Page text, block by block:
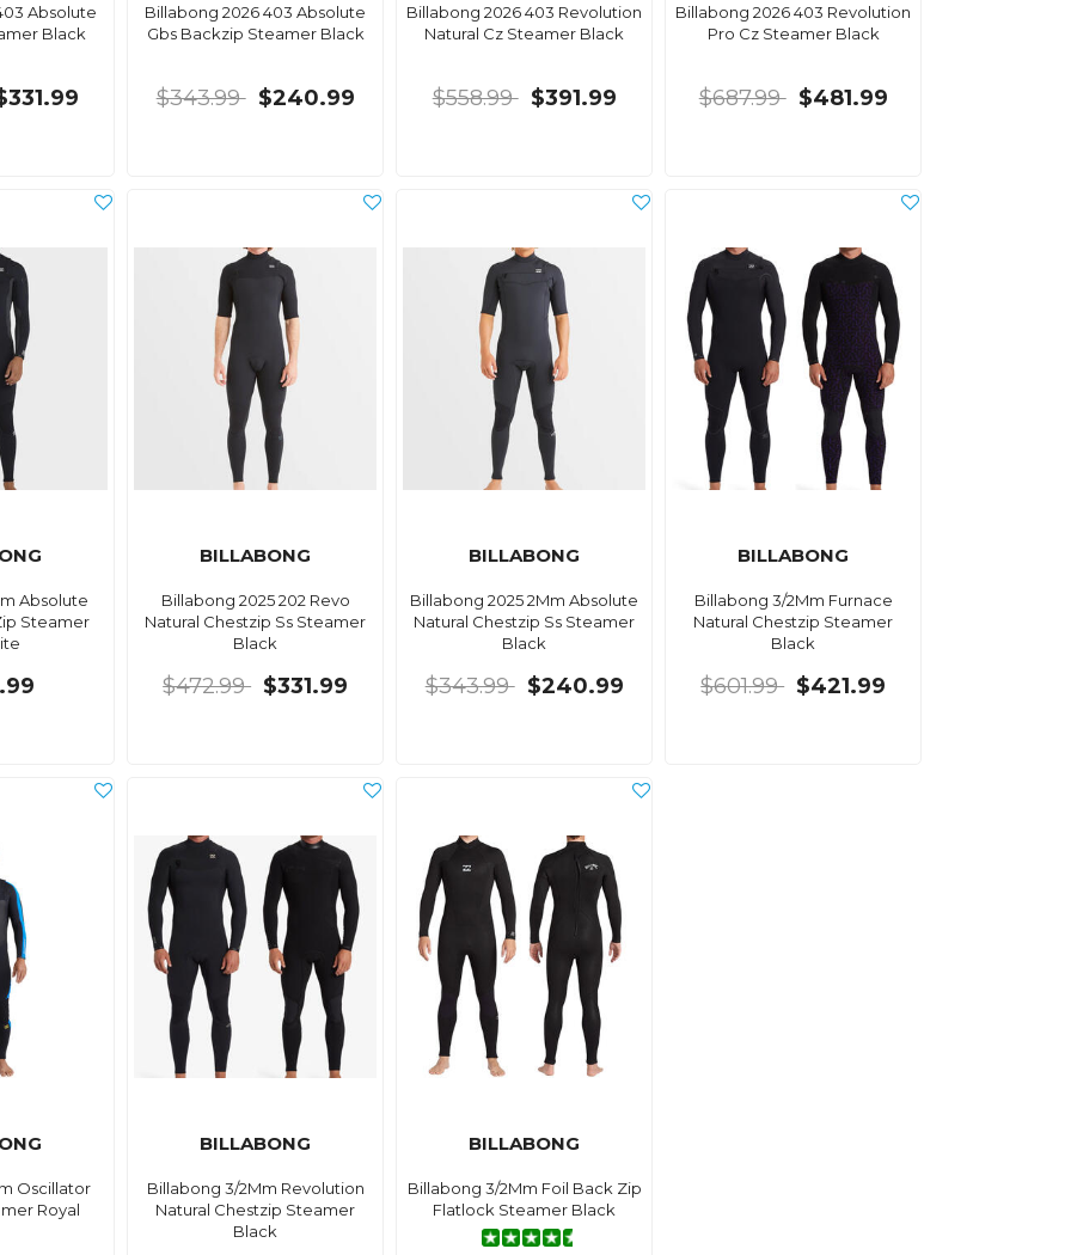
Absolute
Black
Billabong 2026 403 Absolute
Gbs Backzip Steamer Black
$343.99 $240.99
Billabong 2026 403 Revolution
Natural Cz Steamer Black
$558.99 $391.99
Billabong 2026 403 Revolution
Pro Cz Steamer Black
$687.99 $481.99
Absolute
Steamer
BILLABONG
Billabong 2025 202 Revo
Natural Chestzip Ss Steamer
Black
$472.99 $331.99
BILLABONG
Billabong 2025 2Mm Absolute
Natural Chestzip Ss Steamer
Black
$343.99 $240.99
BILLABONG
Billabong 3/2Mm Furnace
Natural Chestzip Steamer
Black
$601.99 $421.99
Oscillator
Royal
BILLABONG
Billabong 3/2Mm Revolution
Natural Chestzip Steamer
Black
BILLABONG
Billabong 3/2Mm Foil Back Zip
Flatlock Steamer Black